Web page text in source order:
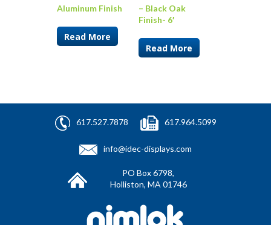
Aluminum Finish
Read More
– Black Oak
Finish- 6′
Read More
617.527.7878 617.964.5099
info@idec-displays.com
PO Box 6798,
Holliston, MA 01746